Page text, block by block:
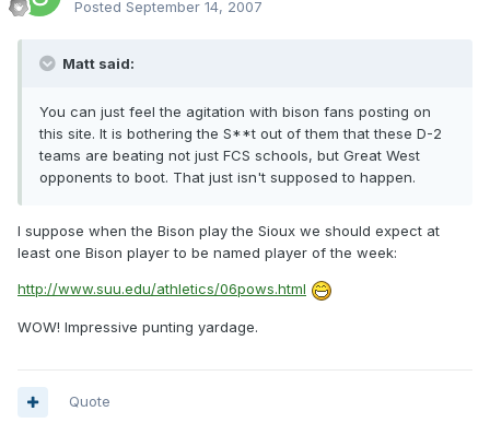
Posted September 14, 2007
Matt said:
You can just feel the agitation with bison fans posting on
this site. It is bothering the S**t out of them that these D-2
teams are beating not just FCS schools, but Great West
opponents to boot. That just isn't supposed to happen.
I suppose when the Bison play the Sioux we should expect at
least one Bison player to be named player of the week:
http://www.suu.edu/athletics/06pows.html
WOW! Impressive punting yardage.
Quote